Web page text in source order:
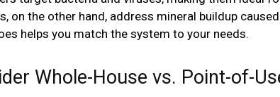
on the other hand, address mineral buildup
helps you match the system to your needs.
Whole-House vs. Point-of-